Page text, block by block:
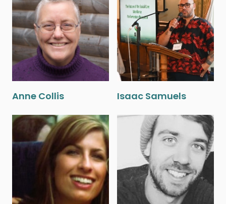
Anne Collis Isaac Samuels